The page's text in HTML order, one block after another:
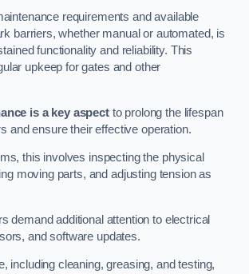
requirements and available
barriers, whether manual or automated, is
functionality and reliability. This
upkeep for gates and other
is a key aspectto prolong the lifespan
and ensure their effective operation.
this involves inspecting the physical
moving parts, and adjusting tension as
demand additional attention to electrical
and software updates.
including cleaning, greasing, and testing,